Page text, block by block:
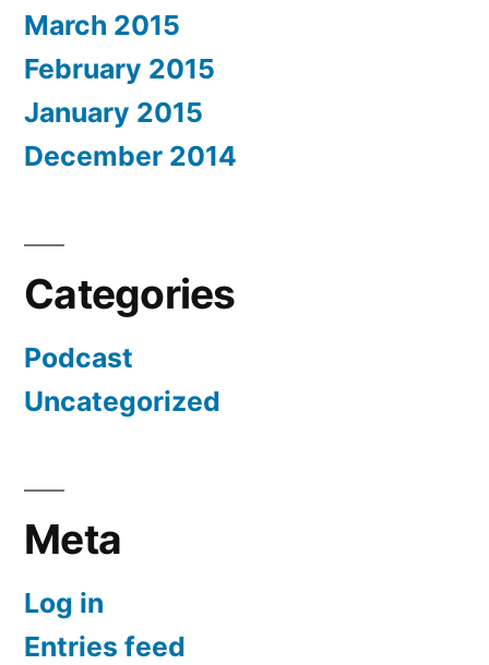
March 2015
February 2015
January 2015
December 2014
Categories
Podcast
Uncategorized
Meta
Log in
Entries feed